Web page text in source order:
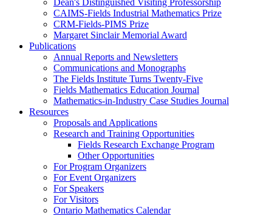
CAIMS-Fields Industrial Mathematics Prize
CRM-Fields-PIMS Prize
Margaret Sinclair Memorial Award
Publications
Annual Reports and Newsletters
Communications and Monographs
The Fields Institute Turns Twenty-Five
Fields Mathematics Education Journal
Mathematics-in-Industry Case Studies Journal
Resources
Proposals and Applications
Research and Training Opportunities
Fields Research Exchange Program
Other Opportunities
For Program Organizers
For Event Organizers
For Speakers
For Visitors
Ontario Mathematics Calendar